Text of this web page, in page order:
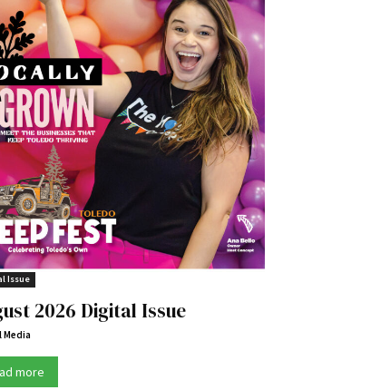
Issue
2026 Digital Issue
more